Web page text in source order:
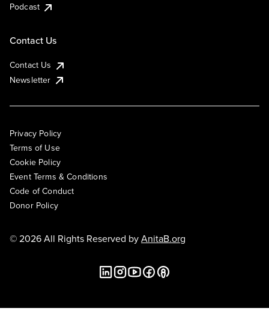
Podcast
Contact Us
Contact Us
Newsletter
Privacy Policy
Terms of Use
Cookie Policy
Event Terms & Conditions
Code of Conduct
Donor Policy
© 2026 All Rights Reserved byAnitaB.org